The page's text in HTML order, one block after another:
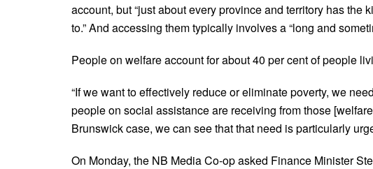
account, but “just about every province and territory has the
to.” And accessing them typically involves a “long and
People on welfare account for about 40 per cent of people
“If we want to effectively reduce or eliminate poverty, we
people on social assistance are receiving from those
Brunswick case, we can see that that need is particularly
On Monday, the NB Media Co-op asked Finance Minister